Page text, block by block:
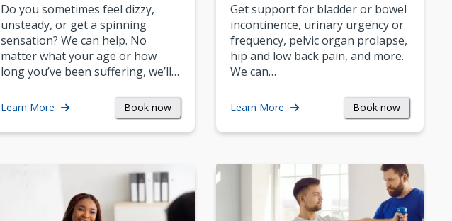
Do you sometimes feel dizzy,
unsteady, or get a spinning
sensation? We can help. No
matter what your age or how
long you’ve been suffering, we’ll…
Learn More Book now
Get support for bladder or bowel
incontinence, urinary urgency or
frequency, pelvic organ prolapse,
hip and low back pain, and more.
We can…
Learn More Book now